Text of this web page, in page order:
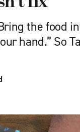
the food
hand.” So